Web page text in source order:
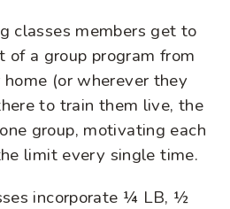
classes members get to
a group program from
(or wherever they
to train them live, the
group, motivating each
limit every single time.
incorporate ¼ LB, ½